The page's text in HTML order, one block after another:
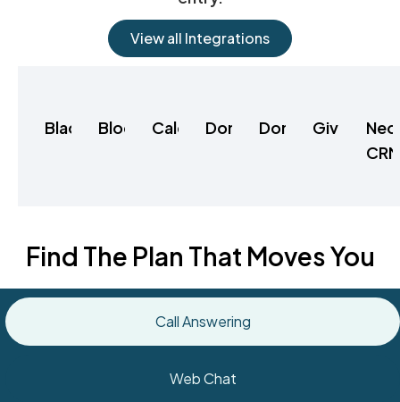
View all Integrations
BlackbaudBloomerangCalendlyDonorboxDonorPerfect
Givebutter
Find The Plan That Moves You
Call Answering
Web Chat